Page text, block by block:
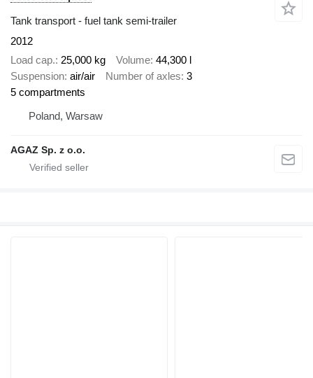
Tank transport - fuel tank semi-trailer
2012
Load cap. 25,000 kg Volume 44,300 l
Suspension air/air Number of axles 3
5 compartments
Poland, Warsaw
AGAZ Sp. z o.o.